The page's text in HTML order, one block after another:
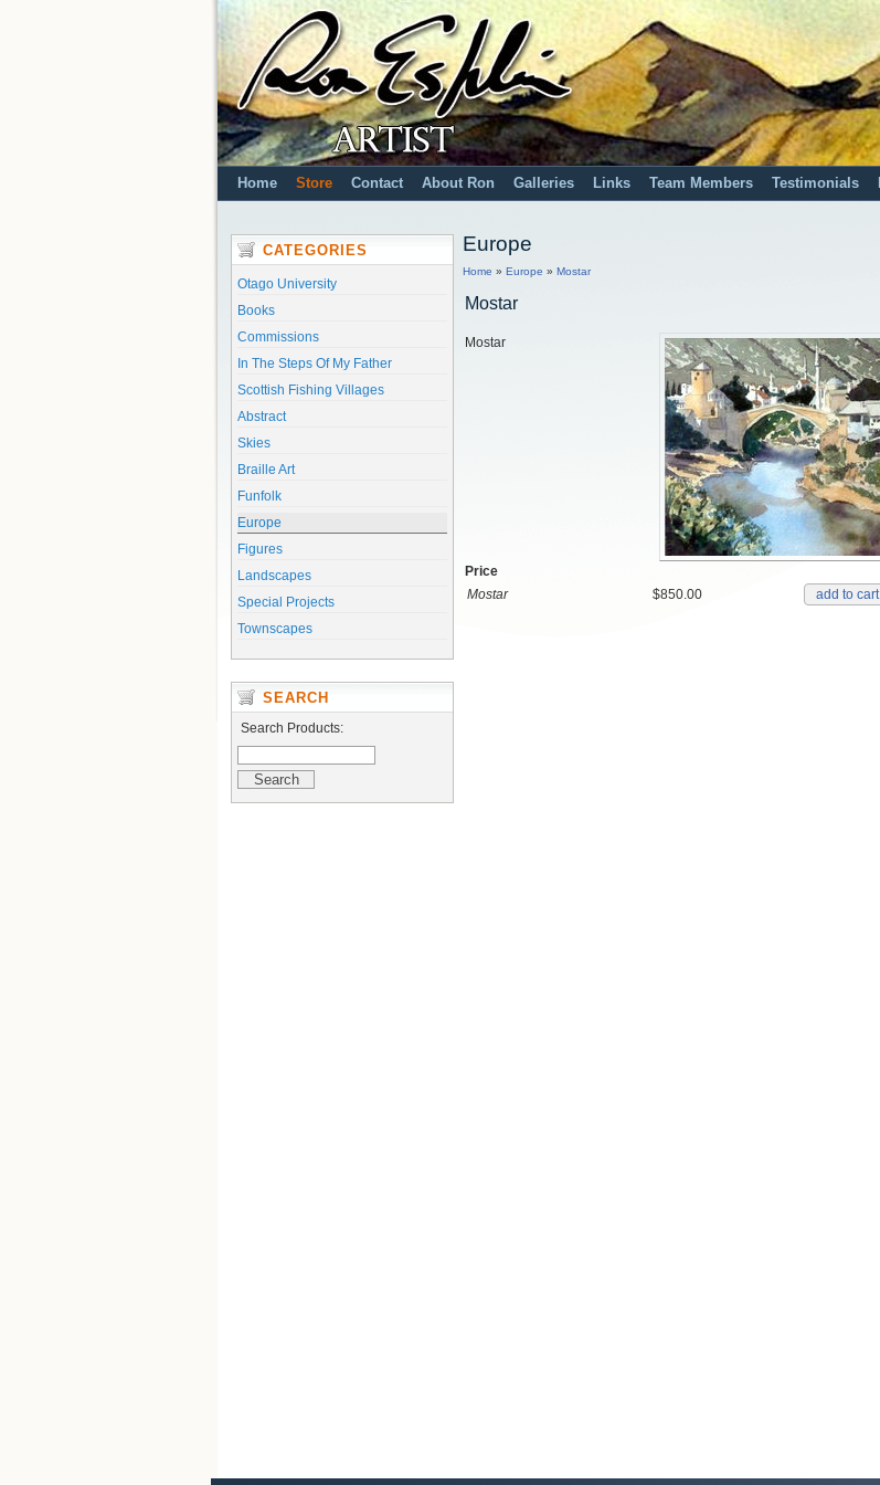
Home Store Contact About Ron Galleries Links Team Members Testimonials
CATEGORIES
Otago University
Books
Commissions
In The Steps Of My Father
Scottish Fishing Villages
Abstract
Skies
Braille Art
Funfolk
Europe
Figures
Landscapes
Special Projects
Townscapes
SEARCH
Search Products:
Europe
Home » Europe » Mostar
Mostar
Mostar
Price
Mostar
$850.00 add to cart